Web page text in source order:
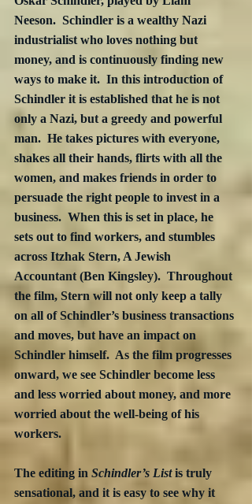
Neeson.  Schindler is a wealthy Nazi
industrialist who loves nothing but
money, and is continuously finding new
ways to make it.  In this introduction of
Schindler it is established that he is not
only a Nazi, but a greedy and powerful
man.  He takes pictures with everyone,
shakes all their hands, flirts with all the
women, and makes friends in order to
persuade the right people to invest in a
business.  When this is set in place, he
sets out to find workers, and stumbles
across Itzhak Stern, A Jewish
Accountant (Ben Kingsley).  Throughout
the film, Stern will not only keep a tally
on all of Schindler’s business transactions
and moves, but have an impact on
Schindler himself.  As the film progresses
onward, we see Schindler become less
and less worried about money, and more
worried about the well-being of his
workers.
The editing in Schindler’s List is truly
sensational, and it is easy to see why it